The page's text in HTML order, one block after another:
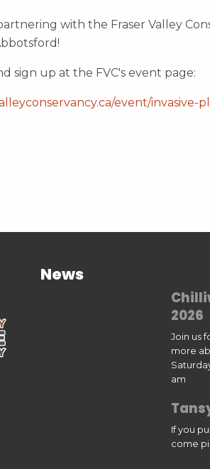
with the Fraser Valley
sign up at the FVC's event page:
event/invasive-
News
2026
Join us
more
am
If you
come